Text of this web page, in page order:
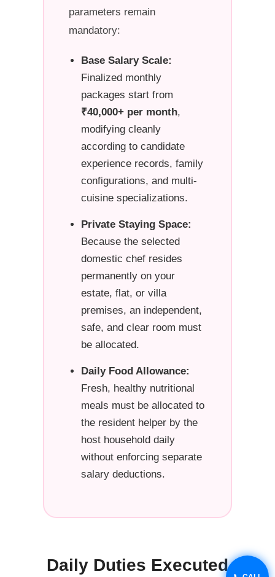
parameters remain
mandatory:
Base Salary Scale:
Finalized monthly
packages start from
₹40,000+ per month,
modifying cleanly
according to candidate
experience records, family
configurations, and multi-
cuisine specializations.
Private Staying Space:
Because the selected
domestic chef resides
permanently on your
estate, flat, or villa
premises, an independent,
safe, and clear room must
be allocated.
Daily Food Allowance:
Fresh, healthy nutritional
meals must be allocated to
the resident helper by the
host household daily
without enforcing separate
salary deductions.
Daily Duties Executed